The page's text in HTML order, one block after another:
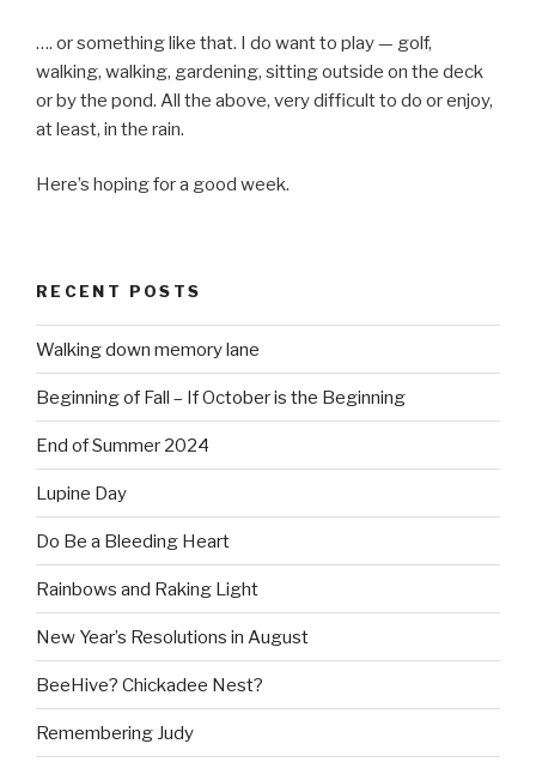
…. or something like that. I do want to play — golf,
walking, walking, gardening, sitting outside on the deck
or by the pond. All the above, very difficult to do or enjoy,
at least, in the rain.
Here’s hoping for a good week.
RECENT POSTS
Walking down memory lane
Beginning of Fall – If October is the Beginning
End of Summer 2024
Lupine Day
Do Be a Bleeding Heart
Rainbows and Raking Light
New Year’s Resolutions in August
BeeHive? Chickadee Nest?
Remembering Judy